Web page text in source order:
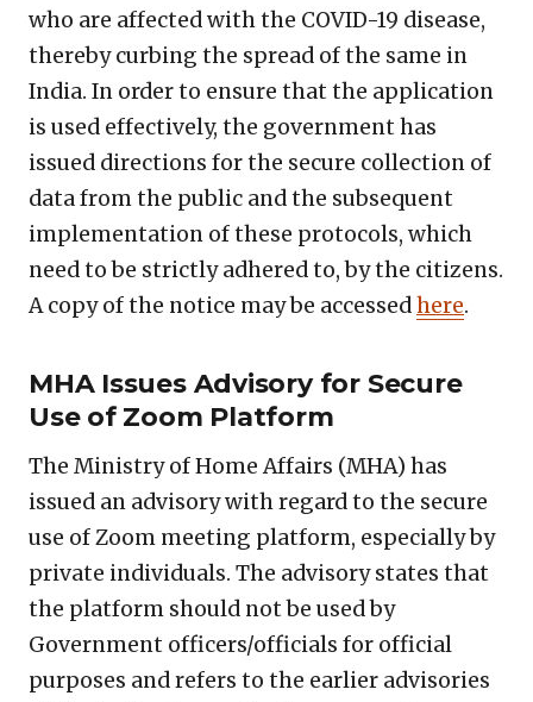
who are affected with the COVID-19 disease,
thereby curbing the spread of the same in
India. In order to ensure that the application
is used effectively, the government has
issued directions for the secure collection of
data from the public and the subsequent
implementation of these protocols, which
need to be strictly adhered to, by the citizens.
A copy of the notice may be accessedhere.
MHA Issues Advisory for Secure
Use of Zoom Platform
The Ministry of Home Affairs (MHA) has
issued an advisory with regard to the secure
use of Zoom meeting platform, especially by
private individuals. The advisory states that
the platform should not be used by
Government officers/officials for official
purposes and refers to the earlier advisories